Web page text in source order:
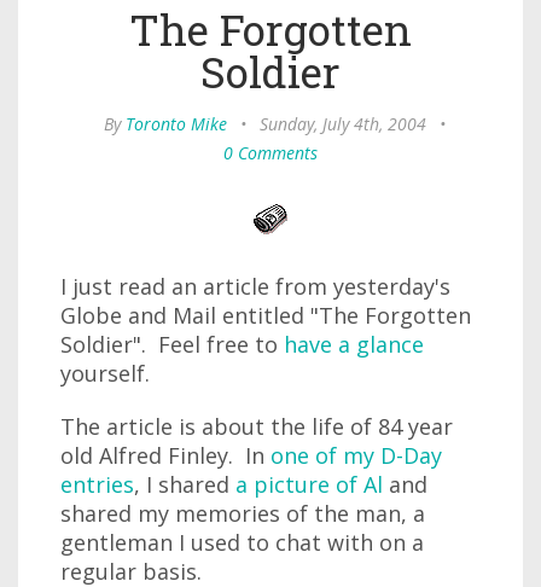
The Forgotten
Soldier
By Toronto Mike • Sunday, July 4th, 2004
•
0 Comments
I just read an article from yesterday's
Globe and Mail entitled "The Forgotten
Soldier". Feel free to have a glance
yourself.
The article is about the life of 84 year
old Alfred Finley. In one of my D-Day
entries, I shared a picture of Al and
shared my memories of the man, a
gentleman I used to chat with on a
regular basis.